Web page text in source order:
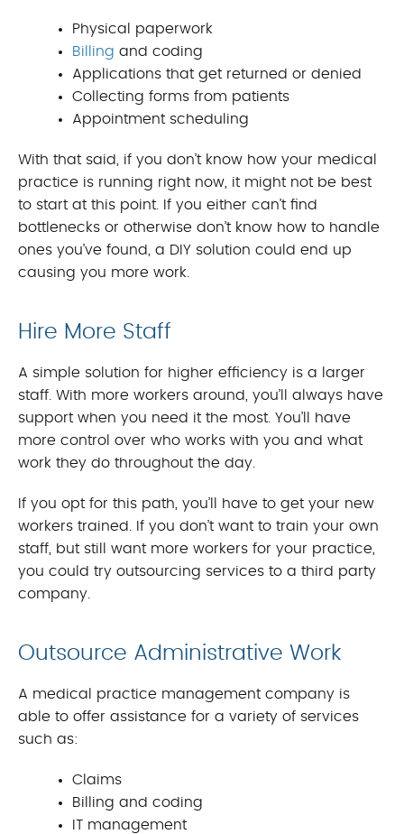
Physical paperwork
Billing and coding
Applications that get returned or denied
Collecting forms from patients
Appointment scheduling
With that said, if you don’t know how your medical
practice is running right now, it might not be best
to start at this point. If you either can’t find
bottlenecks or otherwise don’t know how to handle
ones you’ve found, a DIY solution could end up
causing you more work.
Hire More Staff
A simple solution for higher efficiency is a larger
staff. With more workers around, you’ll always have
support when you need it the most. You’ll have
more control over who works with you and what
work they do throughout the day.
If you opt for this path, you’ll have to get your new
workers trained. If you don’t want to train your own
staff, but still want more workers for your practice,
you could try outsourcing services to a third party
company.
Outsource Administrative Work
A medical practice management company is
able to offer assistance for a variety of services
such as:
Claims
Billing and coding
IT management